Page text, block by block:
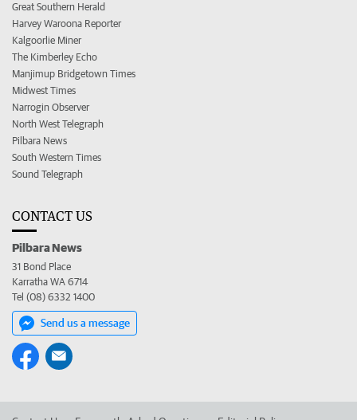
Great Southern Herald
Harvey Waroona Reporter
Kalgoorlie Miner
The Kimberley Echo
Manjimup Bridgetown Times
Midwest Times
Narrogin Observer
North West Telegraph
Pilbara News
South Western Times
Sound Telegraph
CONTACT US
Pilbara News
31 Bond Place
Karratha WA 6714
Tel (08) 6332 1400
Send us a message